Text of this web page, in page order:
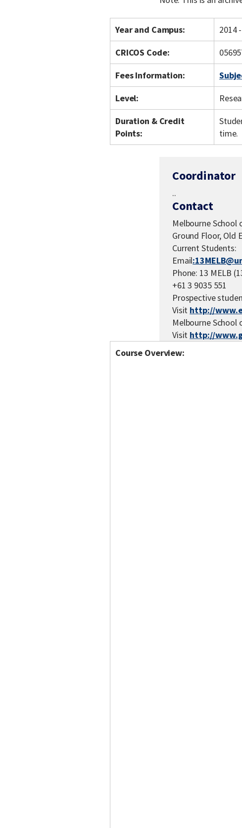
Year and Campus:
2014
CRICOS Code:
Fees Information:
Level:
Duration & Credit
Points:
time.
Coordinator
..
Contact
Melbourne School
Ground Floor, Old
Current Students:
Email
Phone: 13 MELB
+61 3 9035 551
Prospective
Visit http://
Melbourne School
Visit http://
Course Overview: